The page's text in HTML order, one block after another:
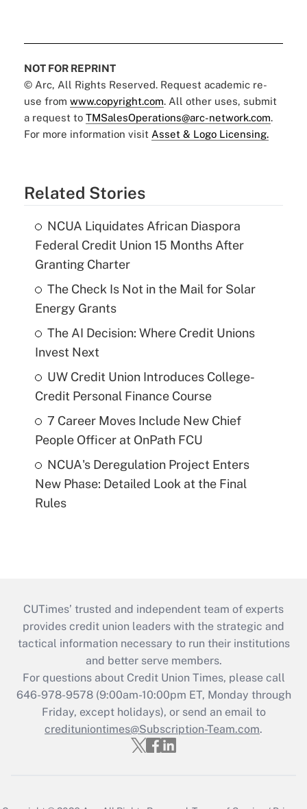
NOT FOR REPRINT
© Arc, All Rights Reserved. Request academic re-
use from www.copyright.com. All other uses, submit
a request to TMSalesOperations@arc-network.com.
For more information visit Asset & Logo Licensing.
Related Stories
NCUA Liquidates African Diaspora
Federal Credit Union 15 Months After
Granting Charter
The Check Is Not in the Mail for Solar
Energy Grants
The AI Decision: Where Credit Unions
Invest Next
UW Credit Union Introduces College-
Credit Personal Finance Course
7 Career Moves Include New Chief
People Officer at OnPath FCU
NCUA's Deregulation Project Enters
New Phase: Detailed Look at the Final
Rules
CUTimes’ trusted and independent team of experts
provides credit union leaders with the strategic and
tactical information necessary to run their institutions
and better serve members.
For questions about Credit Union Times, please call
646-978-9578 (9:00am-10:00pm ET, Monday through
Friday, except holidays), or send an email to
credituniontimes@Subscription-Team.com.